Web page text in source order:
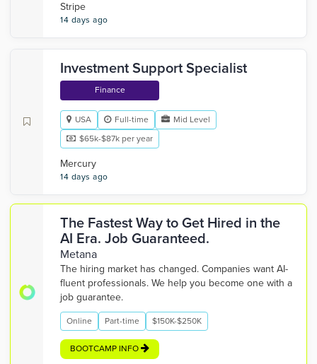
Stripe
14 days ago
Investment Support Specialist
Finance
USA Full-time
Mid Level
$65k-$87k per year
Mercury
14 days ago
The Fastest Way to Get Hired in the
AI Era. Job Guaranteed.
Metana
The hiring market has changed. Companies want AI-
fluent professionals. We help you become one with a
job guarantee.
Online Part-time $150K-$250K
BOOTCAMP INFO